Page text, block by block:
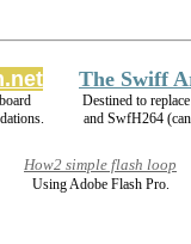
The Swiff
Destined to
and SwfH264
How2 simple flash loop
Using Adobe Flash Pro.